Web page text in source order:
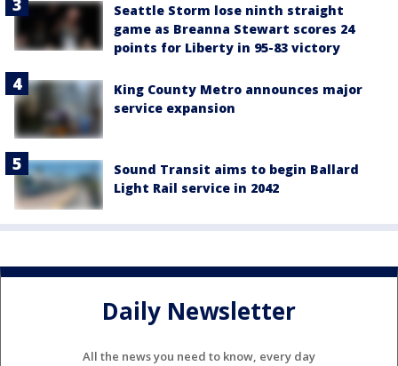
Seattle Storm lose ninth straight
game as Breanna Stewart scores 24
points for Liberty in 95-83 victory
King County Metro announces major
service expansion
Sound Transit aims to begin Ballard
Light Rail service in 2042
Daily Newsletter
All the news you need to know, every day